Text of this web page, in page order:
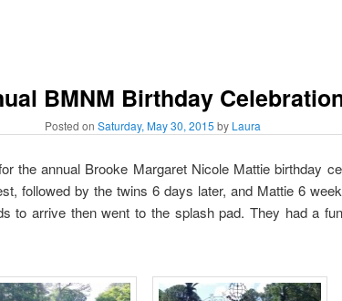
BMNM Birthday
Posted on Saturday, May 30, 2015 by Laura
the annual Brooke Margaret Nicole Mattie birthday
followed by the twins 6 days later, and Mattie 6
to arrive then went to the splash pad. They had a